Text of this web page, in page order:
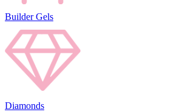
Builder Gels
Diamonds